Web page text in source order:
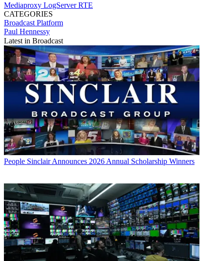
Mediaproxy LogServerRTE
CATEGORIES
Broadcast Platform
Paul Hennessy
Latest in Broadcast
People Sinclair Announces 2026 Annual Scholarship Winners